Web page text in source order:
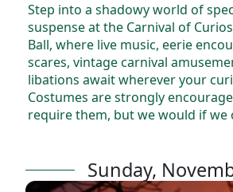
Step into a shadowy world of
suspense at the Carnival of
Ball, where live music, eerie
scares, vintage carnival
libations await wherever your
Costumes are strongly
require them, but we would if we
Sunday,